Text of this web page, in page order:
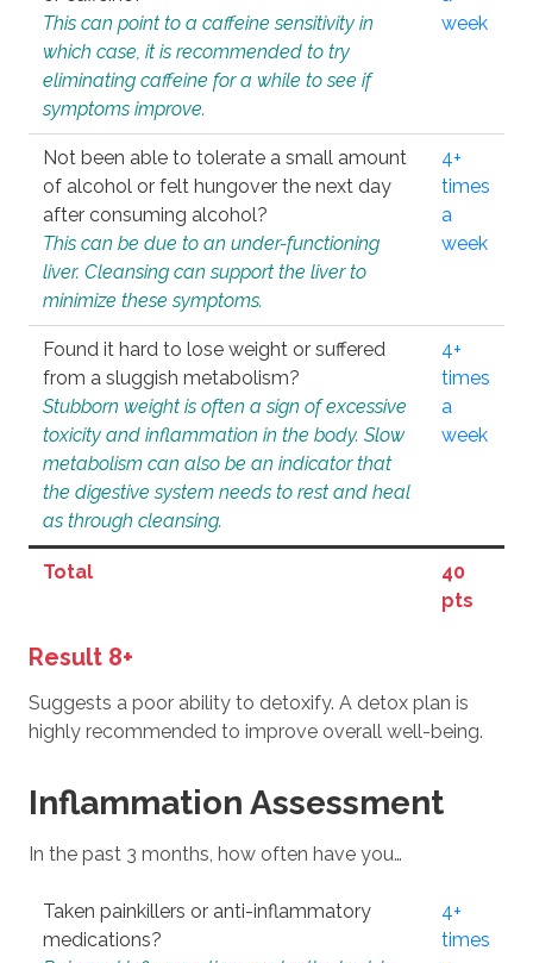
This can point to a caffeine sensitivity in
which case, it is recommended to try
eliminating caffeine for a while to see if
symptoms improve.
week
Not been able to tolerate a small amount
of alcohol or felt hungover the next day
after consuming alcohol?
This can be due to an under-functioning
liver. Cleansing can support the liver to
minimize these symptoms.
4+
times
a
week
Found it hard to lose weight or suffered
from a sluggish metabolism?
Stubborn weight is often a sign of excessive
toxicity and inflammation in the body. Slow
metabolism can also be an indicator that
the digestive system needs to rest and heal
as through cleansing.
4+
times
a
week
Total
40
pts
Result 8+
Suggests a poor ability to detoxify. A detox plan is
highly recommended to improve overall well-being.
Inflammation Assessment
In the past 3 months, how often have you…
Taken painkillers or anti-inflammatory
medications?
4+
times